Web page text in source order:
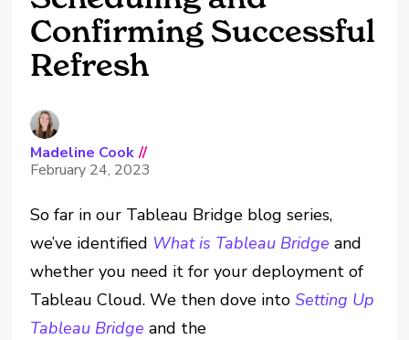
Confirming Successful
Refresh
Madeline Cook //
February 24, 2023
So far in our Tableau Bridge blog series,
we’ve identified What is Tableau Bridge and
whether you need it for your deployment of
Tableau Cloud. We then dove intoSetting Up
Tableau Bridge and the